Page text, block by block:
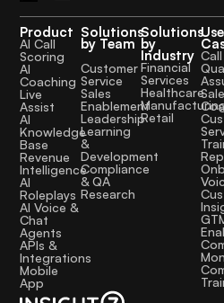
Product
AI Call
Scoring
AI
Coaching
Live
Assist
AI
Knowledge
Base
Revenue
Intelligence
AI
Roleplays
AI Voice &
Chat
Agents
APIs &
Integrations
Mobile
App
Solutions
by Team
Customer
Service
Sales
Enablement
Leadership
Learning
&
Development
Compliance
& QA
Research
Solutions
by
Industry
Financial
Services
Healthcare
Retail
Use
Call
Rep